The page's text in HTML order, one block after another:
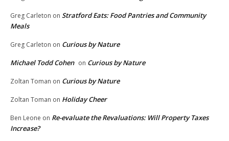
Greg Carleton on Stratford Eats: Food Pantries and Community
Meals
Greg Carleton on Curious by Nature
Michael Todd Cohen on Curious by Nature
Zoltan Toman on Curious by Nature
Zoltan Toman on Holiday Cheer
Ben Leone on Re-evaluate the Revaluations: Will Property Taxes
Increase?